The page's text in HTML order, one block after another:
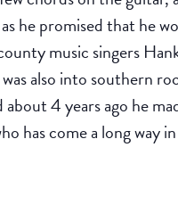
he promised that he
music singers
also into southern
4 years ago he
has come a long way